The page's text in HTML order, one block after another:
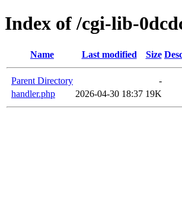
Index of /cgi-lib-
Name Last modified Size
Parent Directory
-
handler.php
2026-04-30 18:37 19K